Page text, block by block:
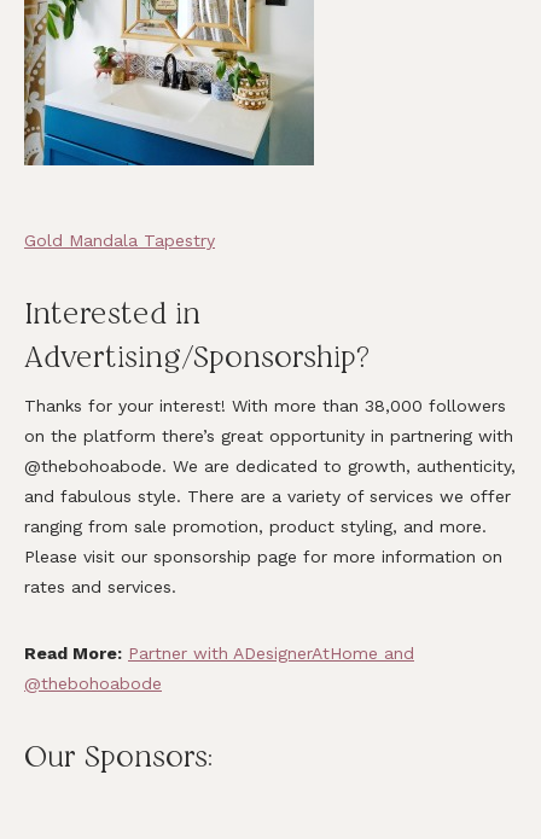
Gold Mandala Tapestry
Interested in
Advertising/Sponsorship?
Thanks for your interest! With more than 38,000 followers
on the platform there’s great opportunity in partnering with
@thebohoabode. We are dedicated to growth, authenticity,
and fabulous style. There are a variety of services we offer
ranging from sale promotion, product styling, and more.
Please visit our sponsorship page for more information on
rates and services.
Read More: Partner with ADesignerAtHome and
@thebohoabode
Our Sponsors: